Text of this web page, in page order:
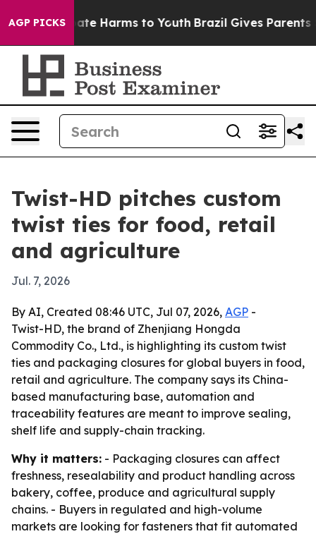
AGP PICKS
to Abate Harms to Youth Brazil Gives Parents
Twist-HD pitches custom
twist ties for food, retail
and agriculture
Jul. 7, 2026
By AI, Created 08:46 UTC, Jul 07, 2026, AGP -
Twist-HD, the brand of Zhenjiang Hongda
Commodity Co., Ltd., is highlighting its custom twist
ties and packaging closures for global buyers in food,
retail and agriculture. The company says its China-
based manufacturing base, automation and
traceability features are meant to improve sealing,
shelf life and supply-chain tracking.
Why it matters: - Packaging closures can affect
freshness, resealability and product handling across
bakery, coffee, produce and agricultural supply
chains. - Buyers in regulated and high-volume
markets are looking for fasteners that fit automated